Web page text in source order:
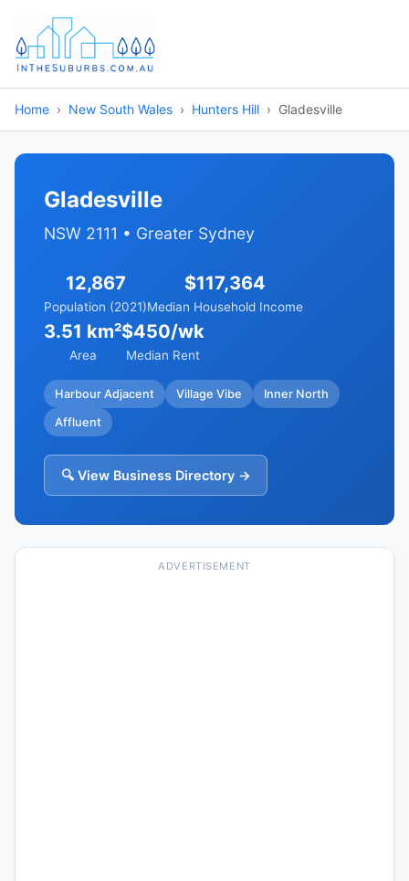
Home New South Wales Hunters Hill Gladesville
Gladesville
NSW 2111 • Greater Sydney
12,867
Population (2021)
$117,364
Median Household Income
3.51 km²
Area
$450/wk
Median Rent
Harbour Adjacent Village Vibe Inner North
Affluent
🔍 View Business Directory →
ADVERTISEMENT